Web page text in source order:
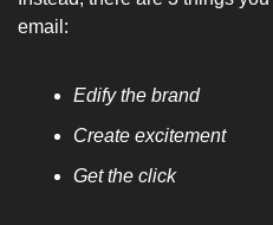
email:
Edify the brand
Create excitement
Get the click